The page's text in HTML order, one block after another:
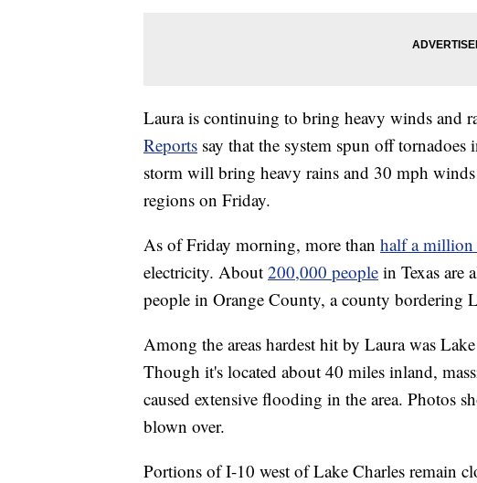
Laura is continuing to bring heavy winds and
Reports say that the system spun off
storm will bring heavy rains and 30 mph
regions on Friday.
As of Friday morning, more than half a million
electricity. About 200,000 people in Texas are
people in Orange County, a county bordering
Among the areas hardest hit by Laura was
Though it's located about 40 miles inland,
caused extensive flooding in the area. Photos
blown over.
Portions of I-10 west of Lake Charles remain